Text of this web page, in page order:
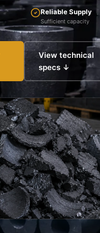
Reliable Supply
Sufficient capacity
View technical
specs ↓